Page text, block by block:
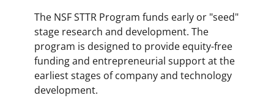
The NSF STTR Program funds early or "seed"
stage research and development. The
program is designed to provide equity-free
funding and entrepreneurial support at the
earliest stages of company and technology
development.